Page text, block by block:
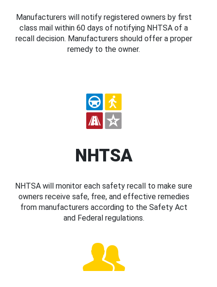
Manufacturers will notify registered owners by first
class mail within 60 days of notifying NHTSA of a
recall decision. Manufacturers should offer a proper
remedy to the owner.
NHTSA
NHTSA will monitor each safety recall to make sure
owners receive safe, free, and effective remedies
from manufacturers according to the Safety Act
and Federal regulations.